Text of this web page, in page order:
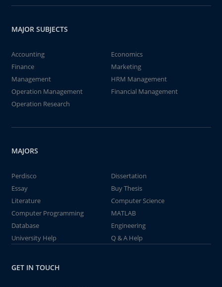
MAJOR SUBJECTS
Accounting
Economics
Finance
Marketing
Management
HRM Management
Operation Management
Financial Management
Operation Research
MAJORS
Perdisco
Dissertation
Essay
Buy Thesis
Literature
Computer Science
Computer Programming
MATLAB
Database
Engineering
University Help
Q & A Help
GET IN TOUCH